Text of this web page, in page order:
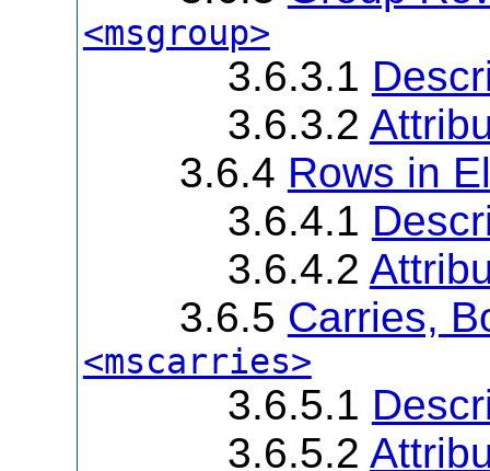
<msgroup>
3.6.3.1
3.6.3.2
3.6.4 Rows in
3.6.4.1
3.6.4.2
3.6.5 Carries,
<mscarries>
3.6.5.1
3.6.5.2